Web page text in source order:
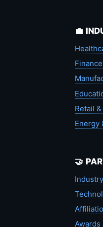
💼
Retail
Energy
🤝